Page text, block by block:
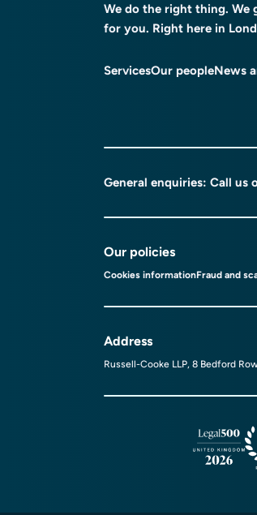
We do the right thing. We
for you. Right here in
ServicesOur peopleNews
General enquiries: Call us
Our policies
Cookies informationFraud and
Address
Russell-Cooke LLP, 8 Bedford